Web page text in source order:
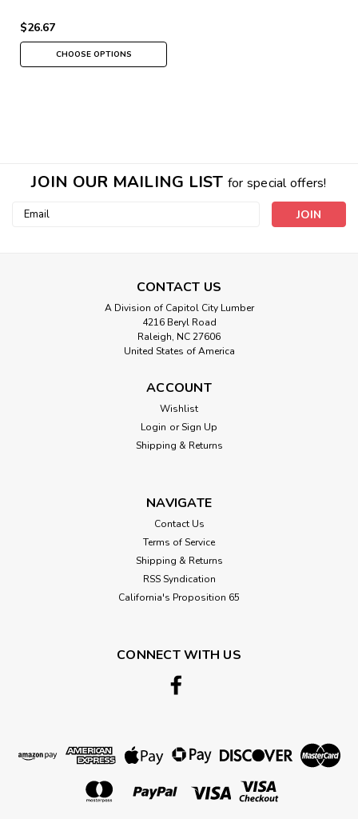
$26.67
CHOOSE OPTIONS
Aluminum Shutter Caps
Bronze and Brass Shutter Caps / Pair
Protect your Wooden shutters with our sturdy Aluminum
look and extends the life of your shutters. Wooden shutters
can fail if moisture gets into the joints of the shutters. This...
CHOOSE OPTIONS
JOIN OUR MAILING LIST for special offers!
Email
CONTACT US
A Division of Capitol City Lumber
4216 Beryl Road
Raleigh, NC 27606
United States of America
ACCOUNT
Wishlist
Login or Sign Up
Shipping & Returns
NAVIGATE
Contact Us
Terms of Service
Shipping & Returns
RSS Syndication
California's Proposition 65
CONNECT WITH US